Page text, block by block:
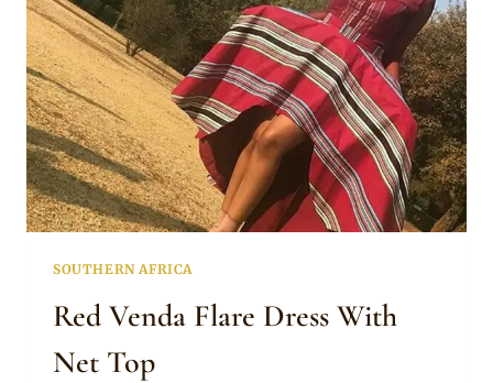
SOUTHERN AFRICA
Red Venda Flare Dress With
Net Top